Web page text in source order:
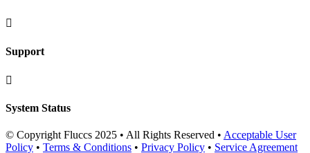

Support

System Status
© Copyright Fluccs 2025 • All Rights Reserved • Acceptable User
Policy • Terms & Conditions • Privacy Policy • Service Agreement